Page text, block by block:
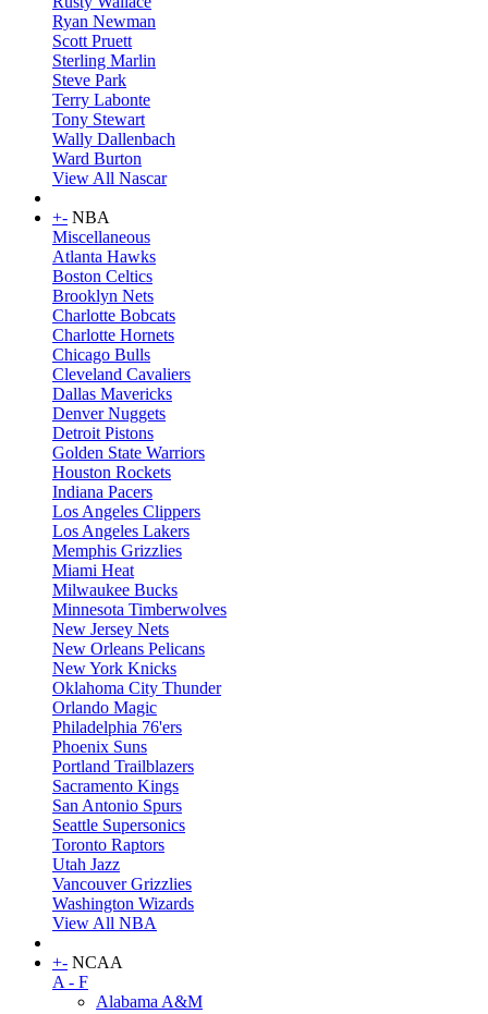
Ryan Newman
Scott Pruett
Sterling Marlin
Steve Park
Terry Labonte
Tony Stewart
Wally Dallenbach
Ward Burton
View All Nascar
+- NBA
Miscellaneous
Atlanta Hawks
Boston Celtics
Brooklyn Nets
Charlotte Bobcats
Charlotte Hornets
Chicago Bulls
Cleveland Cavaliers
Dallas Mavericks
Denver Nuggets
Detroit Pistons
Golden State Warriors
Houston Rockets
Indiana Pacers
Los Angeles Clippers
Los Angeles Lakers
Memphis Grizzlies
Miami Heat
Milwaukee Bucks
Minnesota Timberwolves
New Jersey Nets
New Orleans Pelicans
New York Knicks
Oklahoma City Thunder
Orlando Magic
Philadelphia 76'ers
Phoenix Suns
Portland Trailblazers
Sacramento Kings
San Antonio Spurs
Seattle Supersonics
Toronto Raptors
Utah Jazz
Vancouver Grizzlies
Washington Wizards
View All NBA
+- NCAA
A - F
Alabama A&M